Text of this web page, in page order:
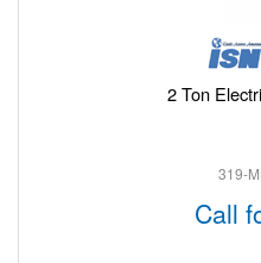
2 Ton
319-
Call